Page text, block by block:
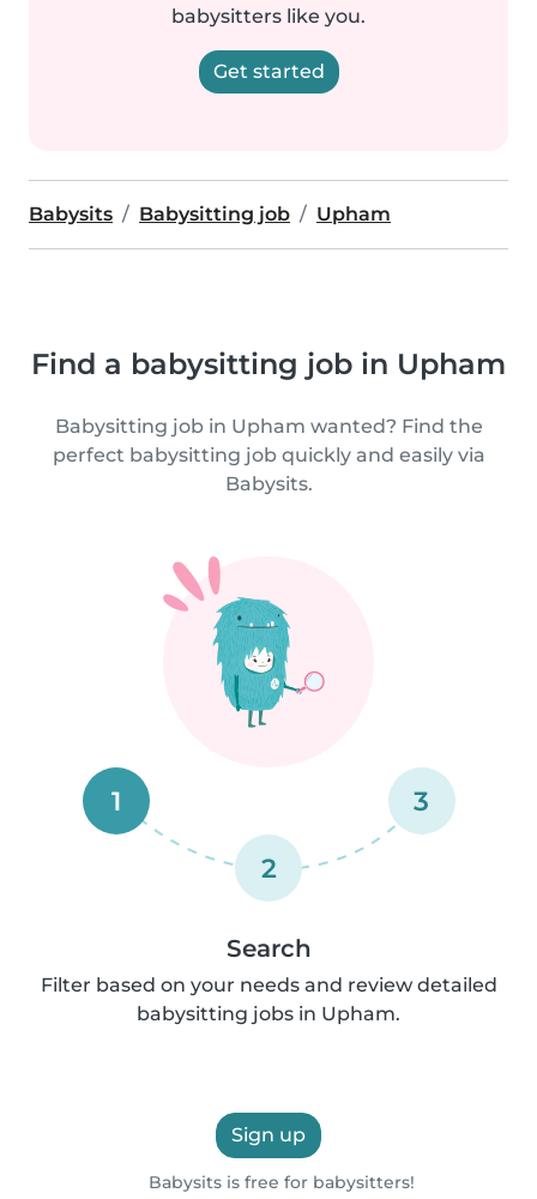
babysitters like you.
Get started
Babysits Babysitting job Upham
Find a babysitting job in Upham
Babysitting job in Upham wanted? Find the
perfect babysitting job quickly and easily via
Babysits.
1
2
3
Search
Filter based on your needs and review detailed
babysitting jobs in Upham.
Sign up
Babysits is free for babysitters!